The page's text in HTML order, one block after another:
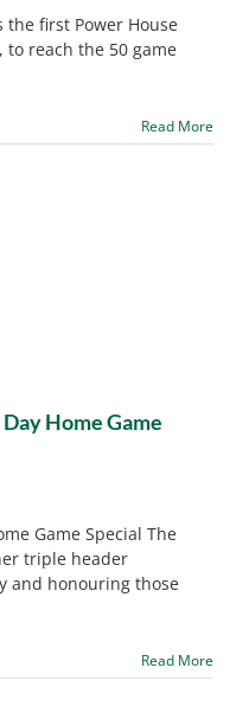
the first Power House
reach the 50 game
Read More
Home Game
Game Special The
triple header
and honouring those
Read More